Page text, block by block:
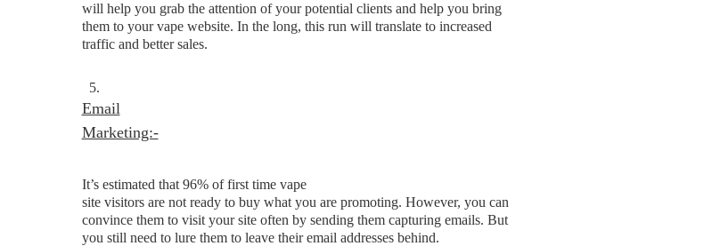
will help you grab the attention of your potential clients and help you bring
them to your vape website. In the long, this run will translate to increased
traffic and better sales.
5.
Email
Marketing:-
It’s estimated that 96% of first time vape
site visitors are not ready to buy what you are promoting. However, you can
convince them to visit your site often by sending them capturing emails. But
you still need to lure them to leave their email addresses behind.